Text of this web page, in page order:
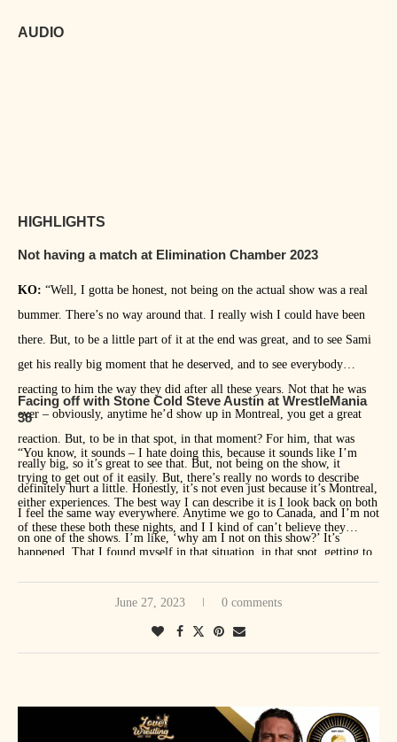
AUDIO
HIGHLIGHTS
Not having a match at Elimination Chamber 2023
KO: “Well, I gotta be honest, not being on the actual show was a real
bummer. There’s no way around that. I really wish I could have been
there. But, to be a little part of it at the end was great, and to see Sami
get his really big moment that he deserved, and to see everybody
reacting to him the way they did after all these years. Not that he was
ever – obviously, anytime he’d show up in Montreal, you get a great
reaction. But, to be in that spot, in that moment? For him, that was
really big, so it’s great to see that. But, not being on the show, it
definitely hurt a little. Honestly, it’s not even just because it’s Montreal,
I feel the same way everywhere. Anytime we go to Canada, and I’m not
on one of the shows. I’m like, ‘why am I not on this show?’ It’s
people in WWE, and other wrestlers, and even people in management,
but I don’t think they quite grasp that Canada is just one big city in a
way for their homeland guys. Whether we go to Winnipeg, or Toronto,
there’s a show in Canada, and I’m not on it, that hurts a little.”
Facing off with Stone Cold Steve Austin at WrestleMania
38
“You know, it sounds – I hate doing this, because it sounds like I’m
trying to get out of it easily. But, there’s really no words to describe
either experiences. The best way I can describe it is I look back on both
of these these both these nights, and I I kind of can’t believe they
happened. That I found myself in that situation, in that spot, getting to
I guess if one takes the absolute cake, and it just edges out the other one
by very little, I think it’s still more unbelievable to me that I wrestled
Stone Cold Steve Austin, 19 years after his last match, in the main
the last year and a half or so since that happened. But both those
June 27, 2023 0 comments